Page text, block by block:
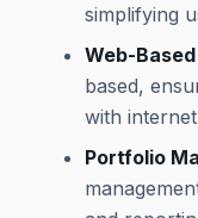
simplifying
Web-
based,
with
Portfolio